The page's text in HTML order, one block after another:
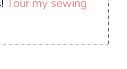
Tour my sewing